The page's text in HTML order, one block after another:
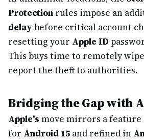
Protection rules impose an
delay before critical account
resetting your Apple ID
This buys time to remotely
report the theft to authorities.
Bridging the Gap with
Apple's move mirrors a feature
for Android 15 and refined in